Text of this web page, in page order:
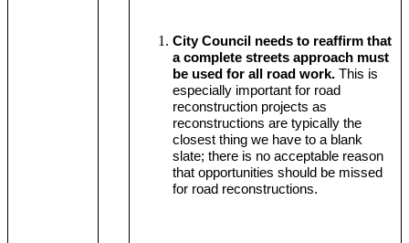
City Council needs to reaffirm that
a complete streets approach must
be used for all road work. This is
especially important for road
reconstruction projects as
reconstructions are typically the
closest thing we have to a blank
slate; there is no acceptable reason
that opportunities should be missed
for road reconstructions.